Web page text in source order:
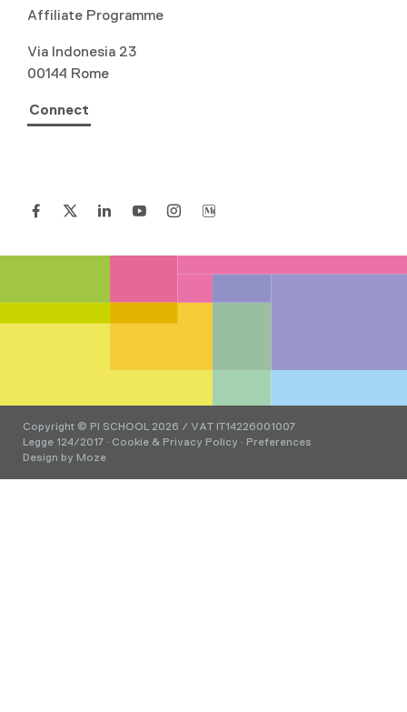
Affiliate Programme
Via Indonesia 23
00144 Rome
Connect
Copyright © PI SCHOOL 2026 / VAT IT14226001007
Legge 124/2017 · Cookie & Privacy Policy · Preferences
Design by Moze